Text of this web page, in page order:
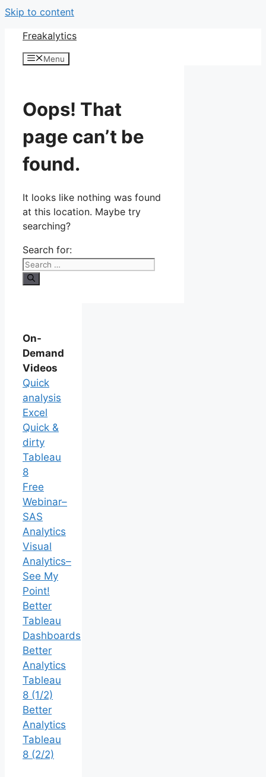
Skip to content
Freakalytics
Menu
Oops! That
page can’t be
found.
It looks like nothing was found
at this location. Maybe try
searching?
Search for:
On-
Demand
Videos
Quick
analysis
Excel
Quick &
dirty
Tableau
8
Free
Webinar–
SAS
Analytics
Visual
Analytics–
See My
Point!
Better
Tableau
Dashboards
Better
Analytics
Tableau
8 (1/2)
Better
Analytics
Tableau
8 (2/2)